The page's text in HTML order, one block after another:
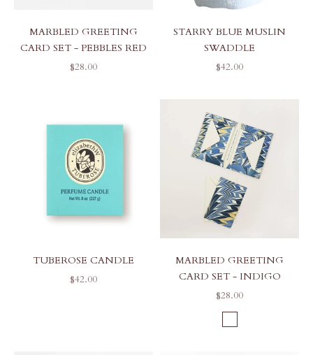
MARBLED GREETING
CARD SET - PEBBLES RED
SALE PRICE
$28.00
STARRY BLUE MUSLIN
SWADDLE
SALE PRICE
$42.00
TUBEROSE CANDLE
SALE PRICE
$42.00
MARBLED GREETING
CARD SET - INDIGO
SALE PRICE
$28.00
INDIGO